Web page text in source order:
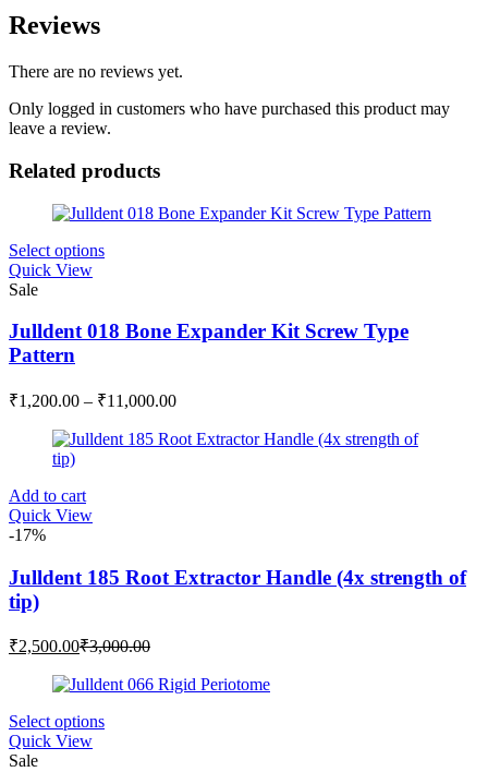
Reviews
There are no reviews yet.
Only logged in customers who have purchased this product may
leave a review.
Related products
Select optionsThis
variants.
be
on
Quick View
Sale
Julldent 018 Bone Expander Kit Screw Type
Pattern
₹1,200.00 – ₹11,000.00Price
₹1,200.00
Add to cart
Quick View
-17%
Julldent 185 Root Extractor Handle (4x strength of
tip)
₹2,500.00Current
is:
₹3,000.00Original
was:
Select optionsThis
Quick View
Sale